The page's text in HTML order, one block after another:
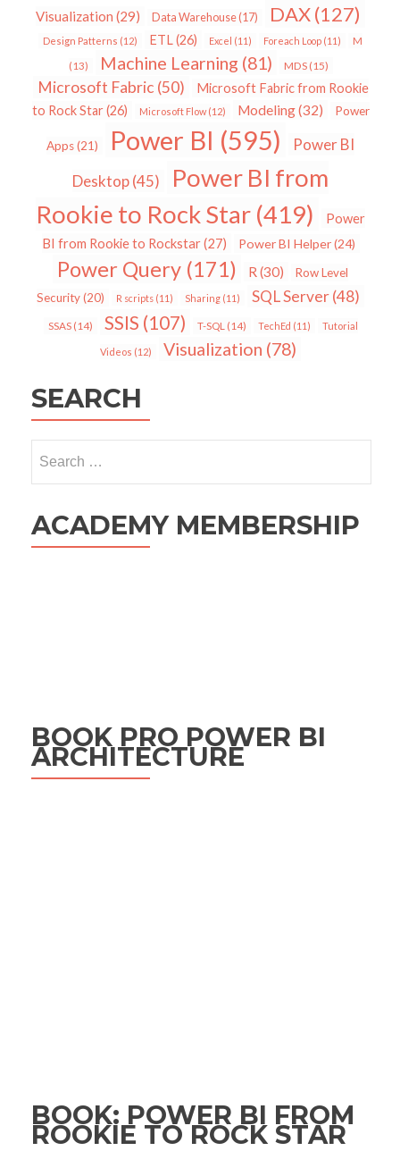
Visualization (29) Data Warehouse(17) DAX(127)
Design Patterns (12) ETL(26) Excel (11) Foreach Loop (11) M
(13) Machine Learning (81) MDS(15)
Microsoft Fabric (50)
Microsoft Fabric from Rookie
to Rock Star(26) Microsoft Flow(12) Modeling(32) Power
Apps(21) Power BI (595)
Power BI
Desktop(45)
Power BI from
Rookie to Rock Star (419)
Power
BI from Rookie to Rockstar(27) Power BI Helper(24)
Power Query (171) R (30)
Row Level
Security(20) R scripts (11) Sharing (11) SQL Server(48)
SSAS(14) SSIS (107) T-SQL (14) TechEd (11) Tutorial
Videos (12) Visualization (78)
SEARCH
for:
ACADEMY MEMBERSHIP
BOOK PRO POWER BI
ARCHITECTURE
BOOK: POWER BI FROM
ROOKIE TO ROCK STAR